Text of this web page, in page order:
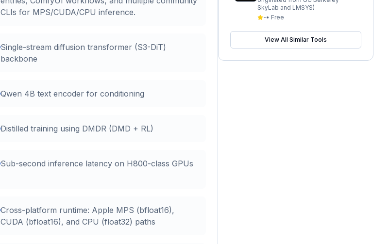
CLIs for MPS/CUDA/CPU inference.
Single-stream diffusion transformer (S3-DiT)
backbone
Qwen 4B text encoder for conditioning
Distilled training using DMDR (DMD + RL)
Sub-second inference latency on H800-class GPUs
Cross-platform runtime: Apple MPS (bfloat16),
CUDA (bfloat16), and CPU (float32) paths
SkyLab and LMSYS)
-• Free
View All Similar Tools